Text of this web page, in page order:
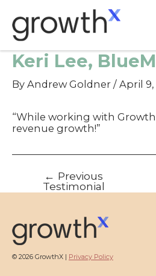
content
Keri Lee,
By Andrew Goldner / April 9,
“While working with
revenue growth!”
navigation
← Previous
Testimonial
© 2026 GrowthX | Privacy Policy